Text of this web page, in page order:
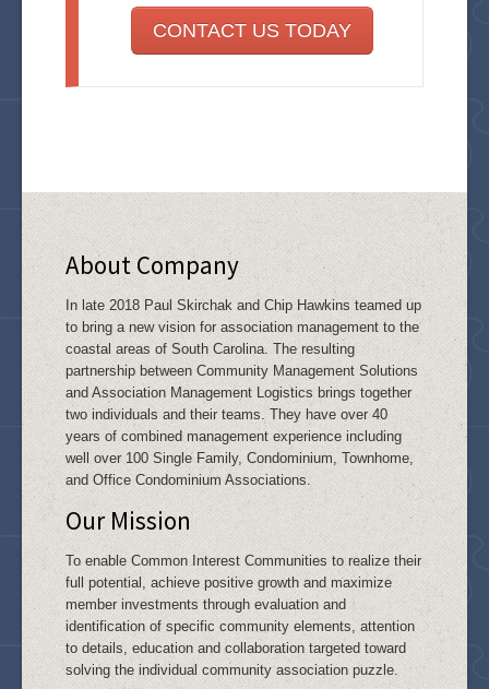
CONTACT US TODAY
About Company
In late 2018 Paul Skirchak and Chip Hawkins teamed up
to bring a new vision for association management to the
coastal areas of South Carolina. The resulting
partnership between Community Management Solutions
and Association Management Logistics brings together
two individuals and their teams. They have over 40
years of combined management experience including
well over 100 Single Family, Condominium, Townhome,
and Office Condominium Associations.
Our Mission
To enable Common Interest Communities to realize their
full potential, achieve positive growth and maximize
member investments through evaluation and
identification of specific community elements, attention
to details, education and collaboration targeted toward
solving the individual community association puzzle.